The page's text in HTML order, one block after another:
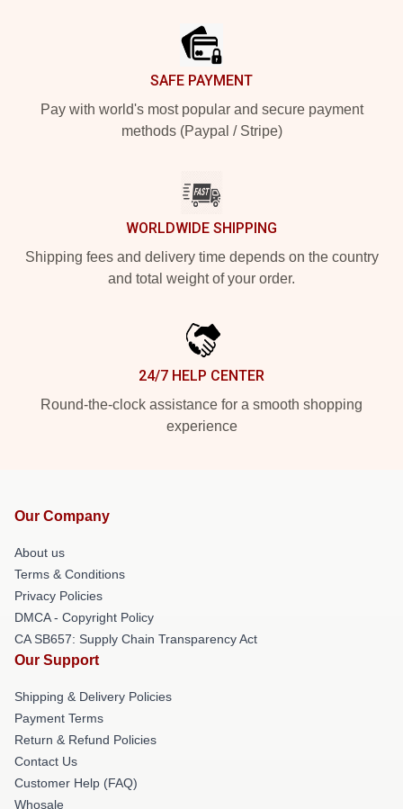
SAFE PAYMENT
Pay with world's most popular and secure payment
methods (Paypal / Stripe)
WORLDWIDE SHIPPING
Shipping fees and delivery time depends on the country
and total weight of your order.
24/7 HELP CENTER
Round-the-clock assistance for a smooth shopping
experience
Our Company
About us
Terms & Conditions
Privacy Policies
DMCA - Copyright Policy
CA SB657: Supply Chain Transparency Act
Our Support
Shipping & Delivery Policies
Payment Terms
Return & Refund Policies
Contact Us
Customer Help (FAQ)
Whosale